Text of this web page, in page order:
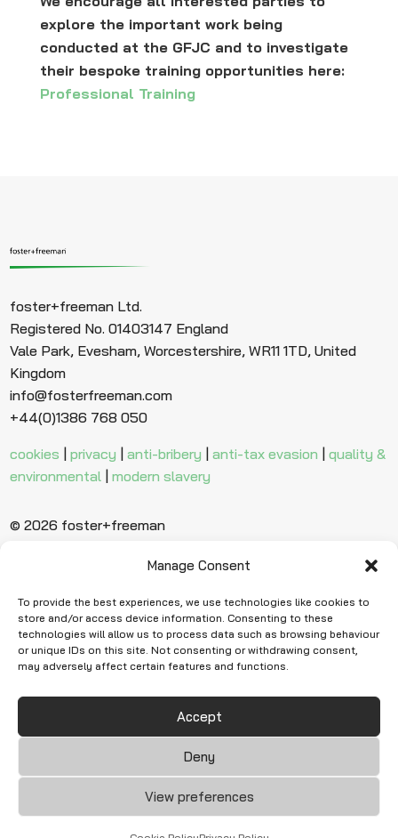
Manage Consent
To provide the best experiences, we use technologies like cookies to
store and/or access device information. Consenting to these
technologies will allow us to process data such as browsing behaviour
or unique IDs on this site. Not consenting or withdrawing consent,
may adversely affect certain features and functions.
Accept
Deny
View preferences
explore the important work being
conducted at the GFJC and to investigate
their bespoke training opportunities here:
Professional Training
foster+freeman Ltd.
Registered No. 01403147 England
Vale Park, Evesham, Worcestershire, WR11 1TD, United
Kingdom
info@fosterfreeman.com
+44(0)1386 768 050
cookies |privacy |anti-bribery |anti-tax evasion |quality &
environmental |modern slavery
© 2026 foster+freeman
Ready to find
more evidence?
Request Quote